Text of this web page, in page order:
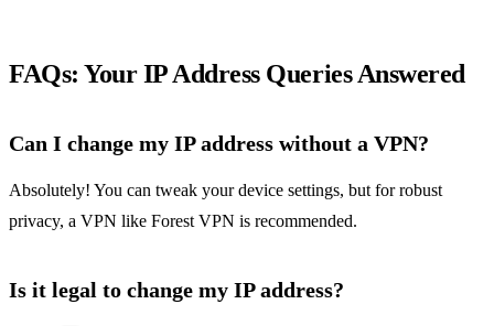
FAQs: Your IP Address Queries Answered
Can I change my IP address without a VPN?
Absolutely! You can tweak your device settings, but for robust
privacy, a VPN like Forest VPN is recommended.
Is it legal to change my IP address?